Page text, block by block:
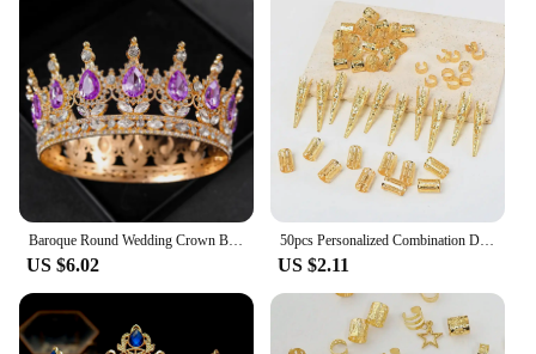
Baroque Round Wedding Crown Bridal Pageant Rhinestone Crystal Tiaras Crown Molding Headpieces For Queens and King
US $6.02
50pcs Personalized Combination Dreadlocks Beads Hair Braid Rings Clips Dread Locks Hair Braiding Cuffs Decoration/Accessories
US $2.11